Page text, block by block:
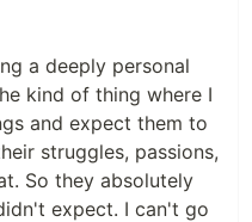
a deeply personal
kind of thing where I
and expect them to
struggles, passions,
So they absolutely
expect. I can't go